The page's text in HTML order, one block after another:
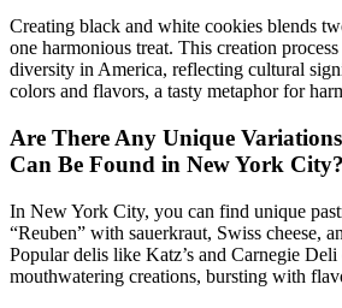
Creating black and white cookies blends
one harmonious treat. This creation
diversity in America, reflecting cultural
colors and flavors, a tasty metaphor for
Are There Any Unique
Can Be Found in New York City?
In New York City, you can find unique
“Reuben” with sauerkraut, Swiss cheese,
Popular delis like Katz’s and Carnegie Deli
mouthwatering creations, bursting with